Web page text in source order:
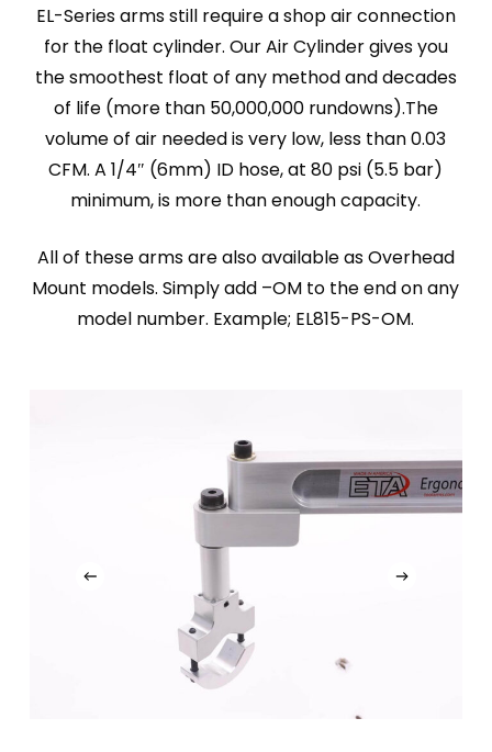
EL-Series arms still require a shop air connection
for the float cylinder. Our Air Cylinder gives you
the smoothest float of any method and decades
of life (more than 50,000,000 rundowns).The
volume of air needed is very low, less than 0.03
CFM. A 1/4″ (6mm) ID hose, at 80 psi (5.5 bar)
minimum, is more than enough capacity.
All of these arms are also available as Overhead
Mount models. Simply add –OM to the end on any
model number. Example; EL815-PS-OM.